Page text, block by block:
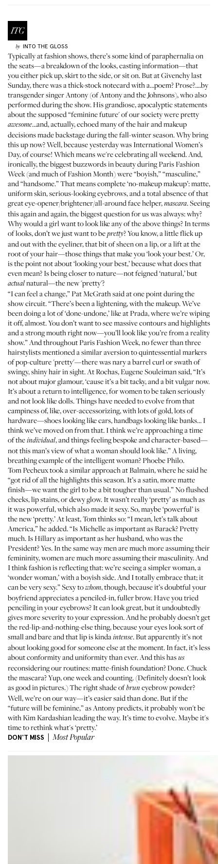
by INTO THE GLOSS
Typically at fashion shows, there’s some kind of paraphernalia on
the seats—a breakdown of the looks, casting information—that
you either pick up, skirt to the side, or sit on. But at Givenchy last
Sunday, there was a thick-stock notecard with a…poem? Prose?....by
transgender singer Antony (ofAntony and the Johnsons), who also
performed during the show. His grandiose, apocalyptic statements
about the supposed “feminine future' of our society were pretty
awesome…and, actually, echoed many of the hair and makeup
decisions made backstage during the fall-winter season. Why bring
this up now? Well, because yesterday was International Women’s
Day, of course! Which means we're celebrating all weekend. And,
ironically, the biggest buzzwords in beauty during Paris Fashion
Week (and much of Fashion Month) were “boyish,” “masculine,”
and “handsome.” That means complete ‘no-makeup makeup’: matte,
uniform skin, serious-looking eyebrows, anda total absenceof that
great eye-opener/brightener/all-around face helper,mascara. Seeing
this again and again, the biggest question for us was always: why?
Why would a girl want to look like any of the above things? In terms
of looks, don’t we just want to bepretty? You know, a little flick up
and out with the eyeliner, that bit of sheen on a lip, or a lift at the
root of your hair—those things that make you ‘look your best.’ Or,
is the point not about ‘looking your best,’ because what does that
even mean? Is being closer to nature—not feigned ‘natural,’ but
actualnatural—the new 'pretty'?
“I can feel a change,” Pat McGrath said at one point during the
show circuit. “There’s been a lightening, with the makeup. We’ve
been doing a lot of ‘done-undone,’ like at Prada, where we’re wiping
it off, almost. You don’t want to see massive contours and highlights
and a strong mouth right now—you’ll look like you’re from a reality
show.” And throughout Paris Fashion Week, no fewer than three
hairstylists mentioned a similar aversion to quintessential markers
of pop-culture 'pretty'—there was nary a barrel curl or swath of
swingy, shiny hair in sight.At Rochas, Eugene Souleiman said, “It’s
not about major glamour, ‘cause it’s a bit tacky, and a bit vulgar now.
It’s about a return to intelligence, for women to be taken seriously
and not look like dolls. Things have needed to evolve from that
campiness of, like, over-accessorizing, with lots of gold, lots of
hardware—shoes looking like cars, handbags looking like banks… I
think we’ve moved on from that. I think we’re approaching a time
of theindividual, and things feeling bespoke and character-based—
not this man’s view of what a woman should look like.” A living,
breathing example of the intelligent woman?Phoebe Philo.
Tom Pecheux took a similar approach at Balmain, where he said he
“got rid of all the highlights this season. It’s a satin, more matte
finish—we want the girl to be a bit tougher than usual.” No flushed
cheeks, lip stains, or dewy glow. It wasn’t really ‘pretty’ as much as
it was powerful, which also made it sexy. So, maybe ‘powerful’ is
the new ‘pretty.’ At least, Tom thinks so: “I mean, let’s talk about
America,” he added. “Is Michelle as important as Barack? Pretty
much. Is Hillary as important as her husband, who was the
President? Yes. In the same way men are much more assuming their
femininity, women are much more assuming their masculinity. And
I think fashion is reflecting that: we’re seeing a simpler woman, a
‘wonder woman,’ with a boyish side. And I totally embrace that; it
can be very sexy.” Sexy towhom, though, because it’s doubtful your
boyfriend appreciates a penciled-in, fuller brow. Have you tried
penciling in your eyebrows? It can look great, but it undoubtedly
gives more severity to your expression. And he probably doesn’t get
the red-lip-and-nothing-else thing, because your eyes look sort of
small and bare and that lip is kindaintense. But apparently it’s not
about looking good for someone else at the moment. In fact, it’s less
about conformity and uniformity than ever. And this hasus
reconsidering our routines: matte-finish foundation? Done. Chuck
the mascara? Yup, one week and counting. (Definitely doesn’t look
as good in pictures.) The right shade ofbrun eyebrow powder?
Well, we’re on our way—it’s easier said than done. But if the
“future will be feminine,” as Antony predicts, it probably won't be
with Kim Kardashian leading the way. It’s time to evolve. Maybe it's
time to rethink what's ‘pretty.’
DON'T MISS Most Popular